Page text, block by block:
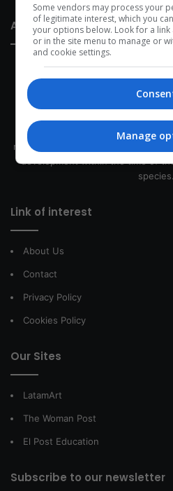
About Us
This site belongs to Globsa.org,
messenger, we seek to keep
development within the time of
species.
Link of interest
About Us
Contact
Privacy Policy
Cookies Policy
Our Sites
LatamArt
The Woman Post
El Post Education
Subscribe to our newsletter
Some vendors may process your
of legitimate interest, which you
your options below. Look for a
or in the site menu to manage or
and cookie settings.
Manage